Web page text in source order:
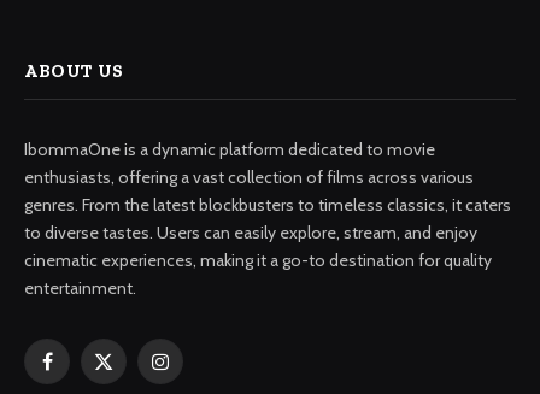
ABOUT US
IbommaOne is a dynamic platform dedicated to movie
enthusiasts, offering a vast collection of films across various
genres. From the latest blockbusters to timeless classics, it caters
to diverse tastes. Users can easily explore, stream, and enjoy
cinematic experiences, making it a go-to destination for quality
entertainment.
Facebook
X
Instagram